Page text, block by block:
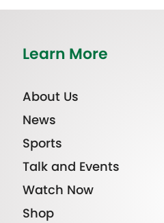
Learn More
About Us
News
Sports
Talk and Events
Watch Now
Shop